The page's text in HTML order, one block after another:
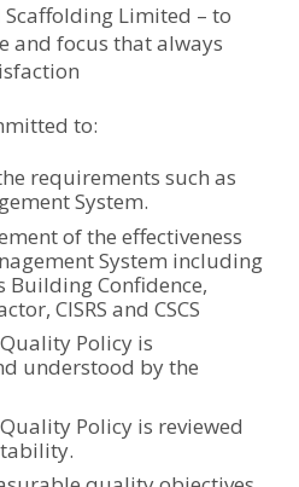
Limited – to
and focus that always
to:
requirements such as
System.
of the effectiveness
System including
Building Confidence,
CISRS and CSCS
Policy is
understood by the
Policy is reviewed